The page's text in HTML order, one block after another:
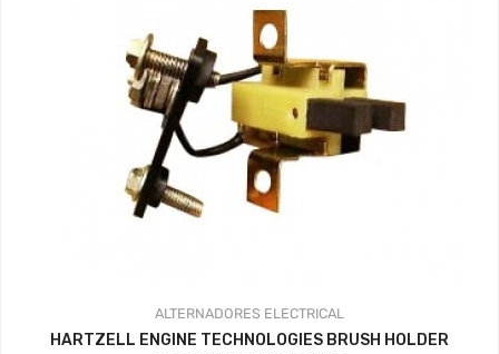
ALTERNADORES ELECTRICAL
HARTZELL ENGINE TECHNOLOGIES BRUSH HOLDER